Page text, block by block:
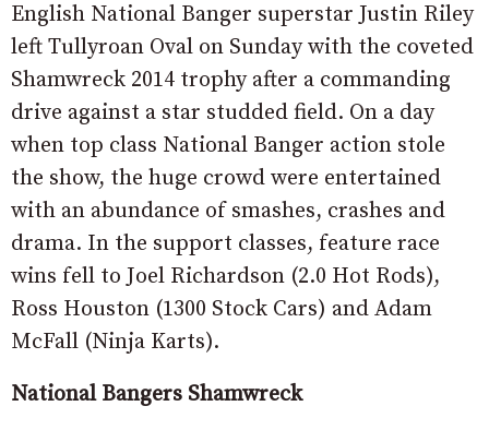
English National Banger superstar Justin Riley
left Tullyroan Oval on Sunday with the coveted
Shamwreck 2014 trophy after a commanding
drive against a star studded field. On a day
when top class National Banger action stole
the show, the huge crowd were entertained
with an abundance of smashes, crashes and
drama. In the support classes, feature race
wins fell to Joel Richardson (2.0 Hot Rods),
Ross Houston (1300 Stock Cars) and Adam
McFall (Ninja Karts).
National Bangers Shamwreck